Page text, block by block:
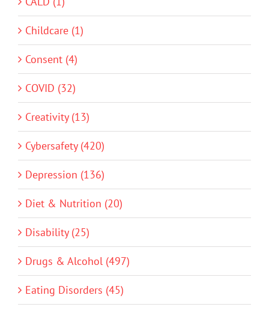
Childcare (1)
Consent (4)
COVID (32)
Creativity (13)
Cybersafety (420)
Depression (136)
Diet & Nutrition (20)
Disability (25)
Drugs & Alcohol (497)
Eating Disorders (45)